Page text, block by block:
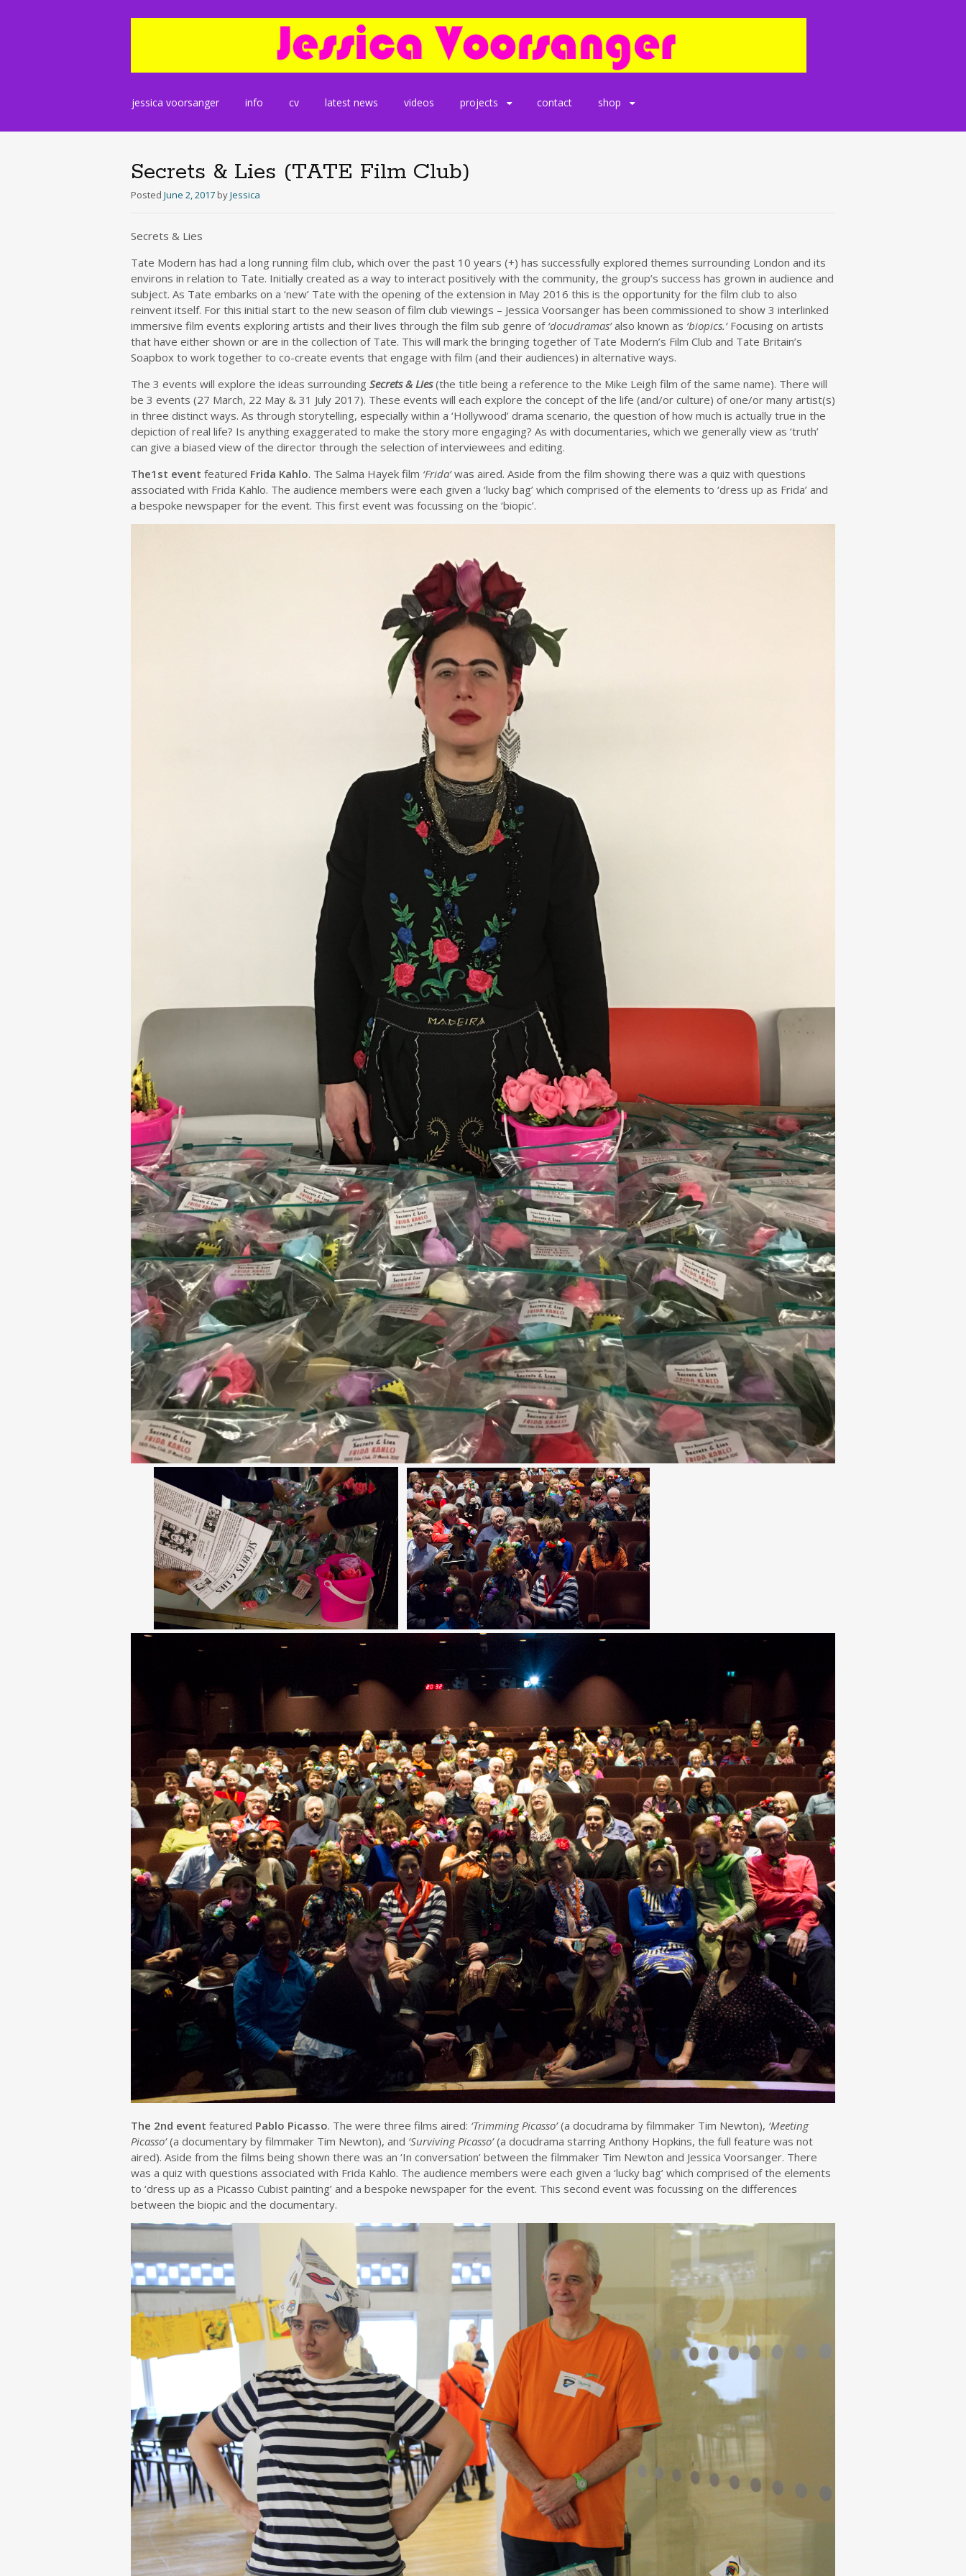
Skip
content
jessica voorsanger info cv latest news videos projects contact shop
Secrets & Lies (TATE Film Club)
Posted June 2, 2017 byJessica
Secrets & Lies
Tate Modern has had a long running film club, which over the past 10 years (+) has successfully explored themes surrounding London and its
environs in relation to Tate. Initially created as a way to interact positively with the community, the group’s success has grown in audience and
subject. As Tate embarks on a ‘new’ Tate with the opening of the extension in May 2016 this is the opportunity for the film club to also
reinvent itself. For this initial start to the new season of film club viewings – Jessica Voorsanger has been commissioned to show 3 interlinked
immersive film events exploring artists and their lives through the film sub genre of ‘docudramas’also known as ‘biopics.’ Focusing on artists
that have either shown or are in the collection of Tate. This will mark the bringing together of Tate Modern’s Film Club and Tate Britain’s
Soapbox to work together to co-create events that engage with film (and their audiences) in alternative ways.
The 3 events will explore the ideas surrounding Secrets & Lies(the title being a reference to the Mike Leigh film of the same name). There will
be 3 events (27 March, 22 May & 31 July 2017). These events will each explore the concept of the life (and/or culture) of one/or many artist(s)
in three distinct ways. As through storytelling, especially within a ‘Hollywood’ drama scenario, the question of how much is actually true in the
depiction of real life? Is anything exaggerated to make the story more engaging? As with documentaries, which we generally view as ‘truth’
can give a biased view of the director through the selection of interviewees and editing.
The1st event featured Frida Kahlo. The Salma Hayek film ‘Frida’was aired. Aside from the film showing there was a quiz with questions
associated with Frida Kahlo. The audience members were each given a ‘lucky bag’ which comprised of the elements to ‘dress up as Frida’ and
a bespoke newspaper for the event. This first event was focussing on the ‘biopic’.
The 2nd event featured Pablo Picasso. The were three films aired: ‘Trimming Picasso’(a docudrama by filmmaker Tim Newton), ‘Meeting
Picasso’(a documentary by filmmaker Tim Newton), and ‘Surviving Picasso’(a docudrama starring Anthony Hopkins, the full feature was not
aired). Aside from the films being shown there was an ‘In conversation’ between the filmmaker Tim Newton and Jessica Voorsanger. There
was a quiz with questions associated with Frida Kahlo. The audience members were each given a ‘lucky bag’ which comprised of the elements
to ‘dress up as a Picasso Cubist painting’ and a bespoke newspaper for the event. This second event was focussing on the differences
between the biopic and the documentary.